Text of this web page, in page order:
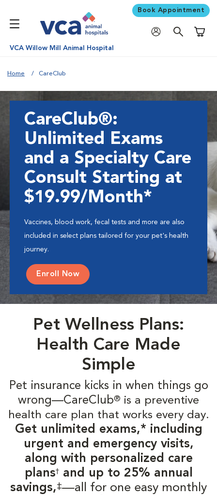
Book Appointment
VCA Willow Mill Animal Hospital
Home CareClub
CareClub®:
Unlimited Exams
and a Specialty Care
Consult Starting at
$19.99/Month*
Vaccines, blood work, fecal tests and more are also
included in select plans tailored for your pet's health
journey.
Enroll Now
Pet Wellness Plans:
Health Care Made
Simple
Pet insurance kicks in when things go
wrong—CareClub® is a preventive
health care plan that works every day.
Get unlimited exams,* including
urgent and emergency visits,
along with personalized care
plans†and up to 25% annual
savings,‡—all for one easy monthly